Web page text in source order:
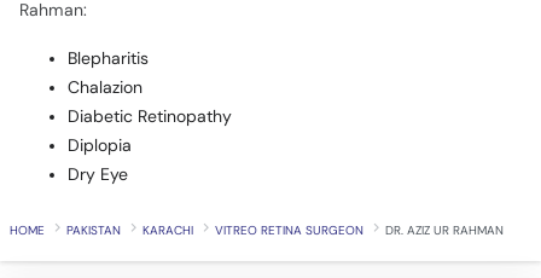
Rahman:
Blepharitis
Chalazion
Diabetic Retinopathy
Diplopia
Dry Eye
HOME PAKISTAN KARACHI VITREO RETINA SURGEON DR. AZIZ UR RAHMAN